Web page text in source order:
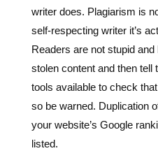
stolen content and then tell
tools available to check
so be warned. Duplication
your website’s Google
listed.
5. Writing to avoid writs
Hiring a professional writer